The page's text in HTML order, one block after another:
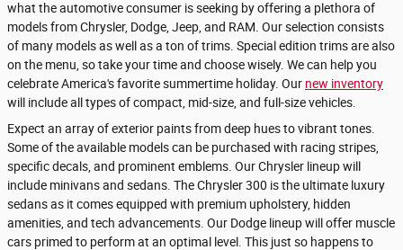
what the automotive consumer is seeking by offering a plethora of
models from Chrysler, Dodge, Jeep, and RAM. Our selection consists
of many models as well as a ton of trims. Special edition trims are also
on the menu, so take your time and choose wisely. We can help you
celebrate America's favorite summertime holiday. Our new inventory
will include all types of compact, mid-size, and full-size vehicles.
Expect an array of exterior paints from deep hues to vibrant tones.
Some of the available models can be purchased with racing stripes,
specific decals, and prominent emblems. Our Chrysler lineup will
include minivans and sedans. The Chrysler 300 is the ultimate luxury
sedans as it comes equipped with premium upholstery, hidden
amenities, and tech advancements. Our Dodge lineup will offer muscle
cars primed to perform at an optimal level. This just so happens to